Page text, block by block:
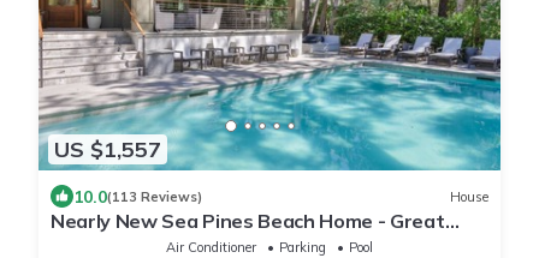
US $1,557
10.0(113 Reviews) House
Nearly New Sea Pines Beach Home - Great
Location 2 Min Walk to Sea Pines Beach
Air Conditioner Parking
Pool